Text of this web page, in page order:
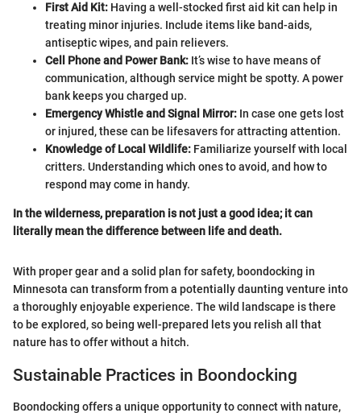
First Aid Kit: Having a well-stocked first aid kit can help in
treating minor injuries. Include items like band-aids,
antiseptic wipes, and pain relievers.
Cell Phone and Power Bank: It’s wise to have means of
communication, although service might be spotty. A power
bank keeps you charged up.
Emergency Whistle and Signal Mirror: In case one gets lost
or injured, these can be lifesavers for attracting attention.
Knowledge of Local Wildlife: Familiarize yourself with local
critters. Understanding which ones to avoid, and how to
respond may come in handy.
In the wilderness, preparation is not just a good idea; it can
literally mean the difference between life and death.
With proper gear and a solid plan for safety, boondocking in
Minnesota can transform from a potentially daunting venture into
a thoroughly enjoyable experience. The wild landscape is there
to be explored, so being well-prepared lets you relish all that
nature has to offer without a hitch.
Sustainable Practices in Boondocking
Boondocking offers a unique opportunity to connect with nature,